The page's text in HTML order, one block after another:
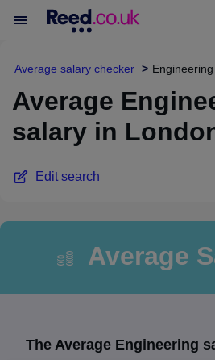
Average salary checker Engineering
Average
salary in
Edit search
Average
The Average Engineering